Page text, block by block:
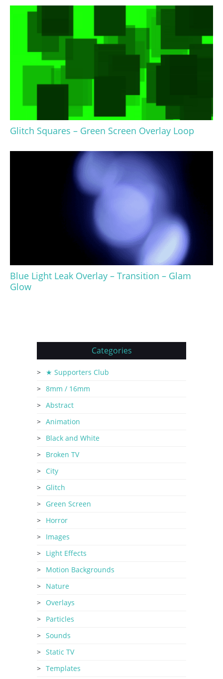
Glitch Squares – Green Screen Overlay Loop
Blue Light Leak Overlay – Transition – Glam
Glow
Categories
★ Supporters Club
8mm / 16mm
Abstract
Animation
Black and White
Broken TV
City
Glitch
Green Screen
Horror
Images
Light Effects
Motion Backgrounds
Nature
Overlays
Particles
Sounds
Static TV
Templates